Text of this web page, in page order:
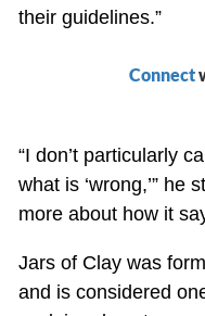
their guidelines.”
Connect
“I don’t particularly
what is ‘wrong,’” he
more about how it
Jars of Clay was
and is considered